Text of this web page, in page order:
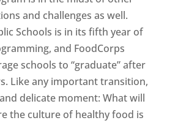
and challenges as well.
Schools is in its fifth year of
and FoodCorps
schools to “graduate” after
Like any important transition,
delicate moment: What will
the culture of healthy food is